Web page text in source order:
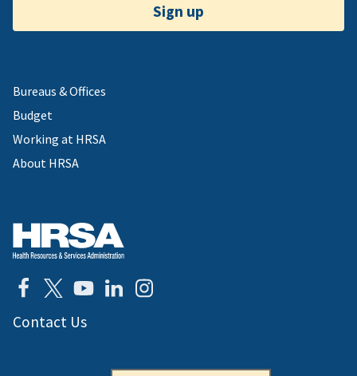
Sign up
Bureaus & Offices
Budget
Working at HRSA
About HRSA
Contact Us